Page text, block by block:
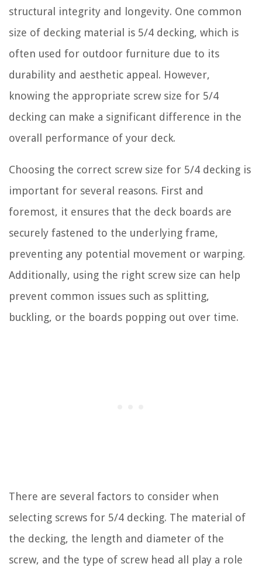
structural integrity and longevity. One common
size of decking material is 5/4 decking, which is
often used for outdoor furniture due to its
durability and aesthetic appeal. However,
knowing the appropriate screw size for 5/4
decking can make a significant difference in the
overall performance of your deck.
Choosing the correct screw size for 5/4 decking is
important for several reasons. First and
foremost, it ensures that the deck boards are
securely fastened to the underlying frame,
preventing any potential movement or warping.
Additionally, using the right screw size can help
prevent common issues such as splitting,
buckling, or the boards popping out over time.
There are several factors to consider when
selecting screws for 5/4 decking. The material of
the decking, the length and diameter of the
screw, and the type of screw head all play a role